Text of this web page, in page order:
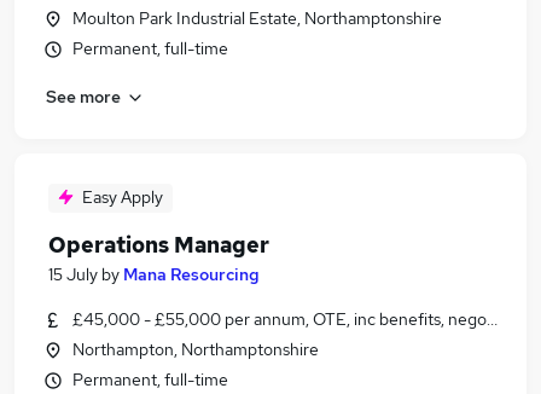
Moulton Park Industrial Estate, Northamptonshire
Permanent, full-time
See more
Easy Apply
Operations Manager
15 July by Mana Resourcing
£45,000 - £55,000 per annum, OTE, inc benefits, negotiable
Northampton, Northamptonshire
Permanent, full-time